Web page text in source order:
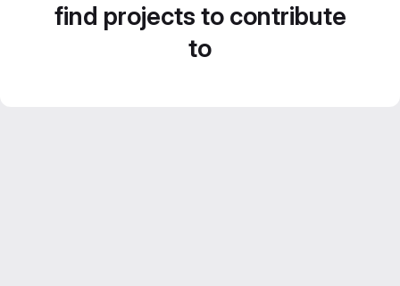
find projects to contribute
to